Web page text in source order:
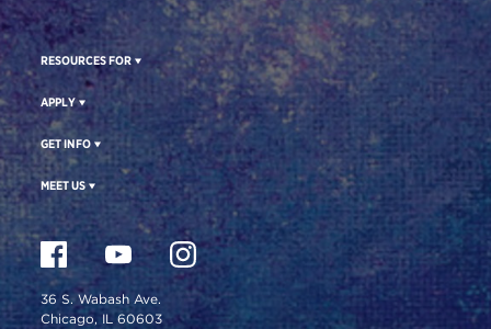
RESOURCES FOR
APPLY
GET INFO
MEET US
36 S. Wabash Ave.
Chicago, IL 60603